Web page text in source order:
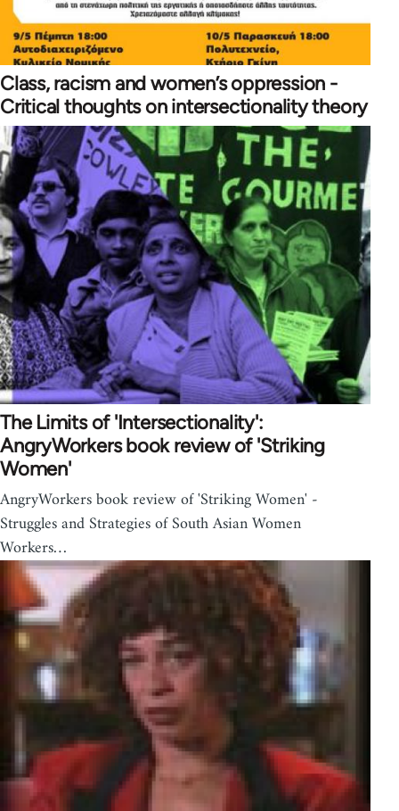
Class, racism and women’s oppression -
Critical thoughts on intersectionality theory
The Limits of 'Intersectionality':
AngryWorkers book review of 'Striking
Women'
AngryWorkers book review of 'Striking Women' -
Struggles and Strategies of South Asian Women
Workers…